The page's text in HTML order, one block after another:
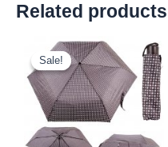
Related products
Sale!
Sale!
Original
price
was:
£2.60.
Current
price
is:
£2.42.